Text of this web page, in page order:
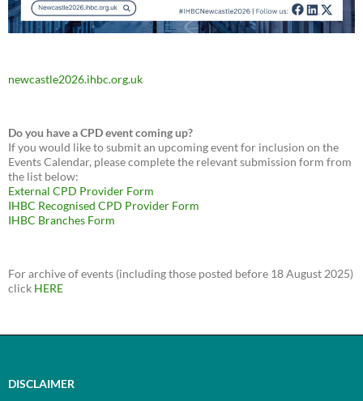
newcastle2026.ihbc.org.uk
Do you have a CPD event coming up?
If you would like to submit an upcoming event for inclusion on the
Events Calendar, please complete the relevant submission form from
the list below:
External CPD Provider Form
IHBC Recognised CPD Provider Form
IHBC Branches Form
For archive of events (including those posted before 18 August 2025)
click HERE
DISCLAIMER